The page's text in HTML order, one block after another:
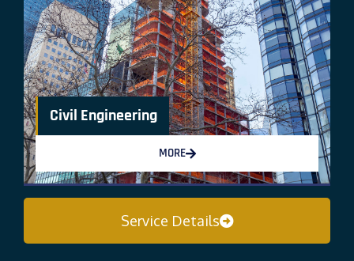
Civil Engineering
MORE
Service Details